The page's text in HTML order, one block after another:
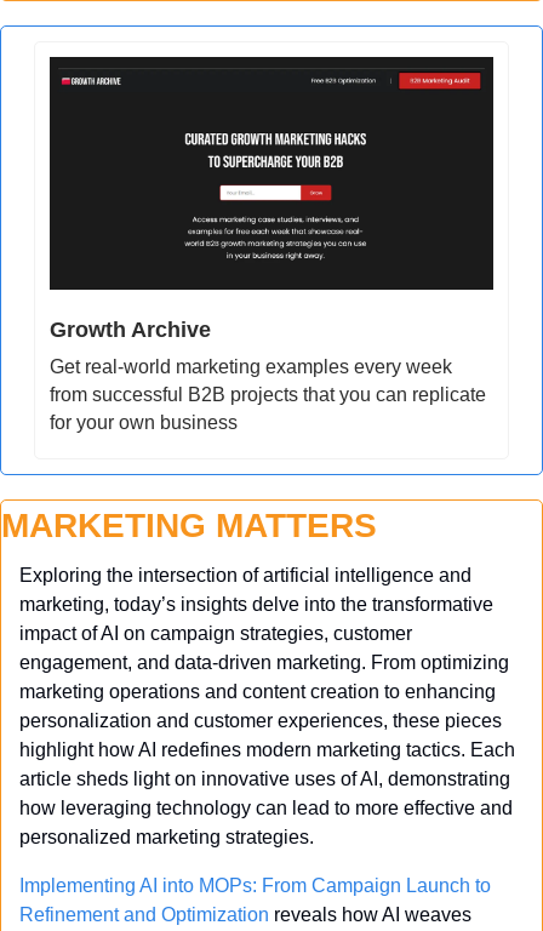
Growth Archive
Get real-world marketing examples every week
from successful B2B projects that you can replicate
for your own business
MARKETING MATTERS
Exploring the intersection of artificial intelligence and
marketing, today’s insights delve into the transformative
impact of AI on campaign strategies, customer
engagement, and data-driven marketing. From optimizing
marketing operations and content creation to enhancing
personalization and customer experiences, these pieces
highlight how AI redefines modern marketing tactics. Each
article sheds light on innovative uses of AI, demonstrating
how leveraging technology can lead to more effective and
personalized marketing strategies.
Implementing AI into MOPs: From Campaign Launch to
Refinement and Optimization reveals how AI weaves